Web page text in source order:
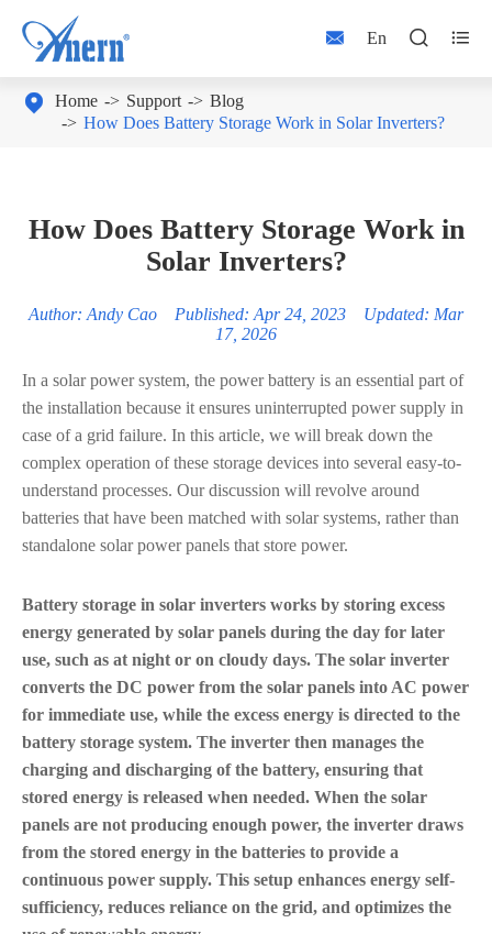
 En  
 Home Support
Blog
How Does Battery Storage Work in Solar Inverters?
How Does Battery Storage Work in
Solar Inverters?
Author: Andy Cao Published: Apr 24, 2023 Updated: Mar
17, 2026
In a solar power system, the power battery is an essential part of
the installation because it ensures uninterrupted power supply in
case of a grid failure. In this article, we will break down the
complex operation of these storage devices into several easy-to-
understand processes. Our discussion will revolve around
batteries that have been matched with solar systems, rather than
standalone solar power panels that store power.
Battery storage in solar inverters works by storing excess
energy generated by solar panels during the day for later
use, such as at night or on cloudy days. The solar inverter
converts the DC power from the solar panels into AC power
for immediate use, while the excess energy is directed to the
battery storage system. The inverter then manages the
charging and discharging of the battery, ensuring that
stored energy is released when needed. When the solar
panels are not producing enough power, the inverter draws
from the stored energy in the batteries to provide a
continuous power supply. This setup enhances energy self-
sufficiency, reduces reliance on the grid, and optimizes the